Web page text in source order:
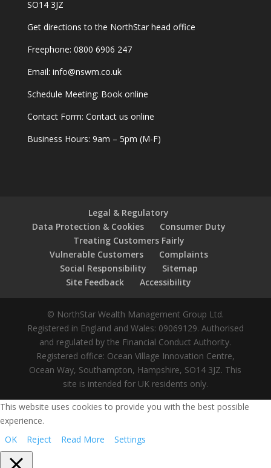
SO14 3JZ
Get directions to the NorthStar head office
Freephone: 0800 6906 247
Email: info@nswm.co.uk
Schedule Meeting: Book online
Contact Form: Contact us online
Business Hours: 9am – 5pm (M-F)
Legal & Regulatory
Data Protection & Cookies
Consumer Duty
Treating Customers Fairly
Vulnerable Customers
Complaints
Social Responsibility
Sitemap
Site Feedback
Accessibility
© NorthStar Wealth Management Group Ltd.
Registered in England and Wales: 09069129. Authorised
and regulated by the Financial Conduct Authority.
Registered office: Ocean Village Innovation Centre,
Ocean Way, Southampton, Hampshire, SO14 3JZ. This
site is intended for UK residents only.
This website uses cookies to provide you with the best possible
experience.
OK
Reject Read More Settings